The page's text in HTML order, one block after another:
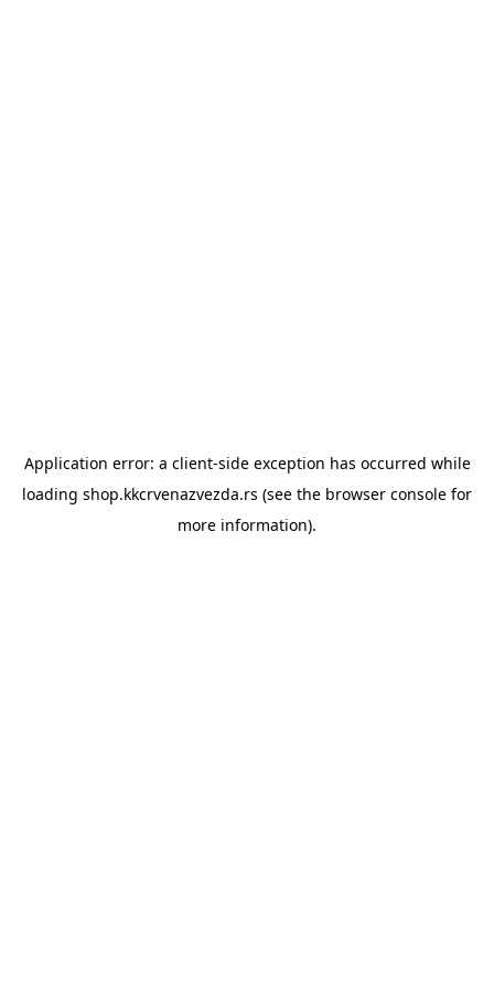
Application error: a client-side exception has occurred while
loading shop.kkcrvenazvezda.rs (see the browser console for
more information).